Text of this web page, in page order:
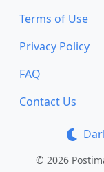
Terms of Use
Privacy Policy
FAQ
Contact Us
© 2026